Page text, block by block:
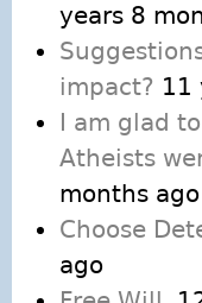
years 8
impact? 11
I am glad
Atheists
months ago
Choose
ago